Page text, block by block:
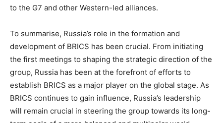
to the G7 and other Western-led alliances.
To summarise, Russia’s role in the formation and
development of BRICS has been crucial. From initiating
the first meetings to shaping the strategic direction of the
group, Russia has been at the forefront of efforts to
establish BRICS as a major player on the global stage. As
BRICS continues to gain influence, Russia’s leadership
will remain crucial in steering the group towards its long-